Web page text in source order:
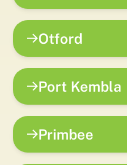
Otford
Port Kembla
Primbee